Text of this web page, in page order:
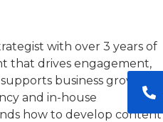
with over 3 years of
that drives engagement,
business growth.
and in-house
how to develop content